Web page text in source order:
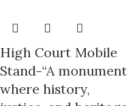
High Court Mobile
Stand-“A monument
where history,